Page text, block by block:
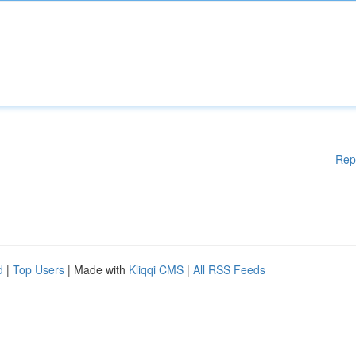
| Top Users | Made with Kliqqi CMS | All RSS Feeds